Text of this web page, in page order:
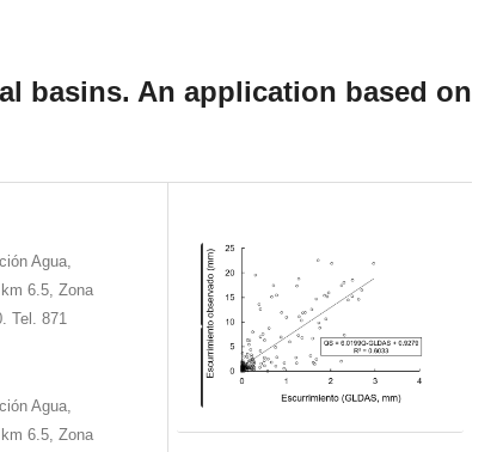
basins. An application based on
Agua,
6.5, Zona
Tel. 871
Agua,
6.5, Zona